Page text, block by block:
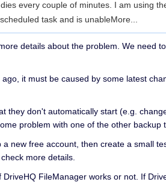
every couple of minutes. I am using
task and is unableMore...
details about the problem. We need
it must be caused by some latest
they don't automatically start (e.g.
problem with one of the other
new free account, then create a small
more details.
FileManager works or not. If